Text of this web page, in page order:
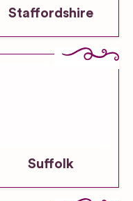
Staffordshire
Suffolk